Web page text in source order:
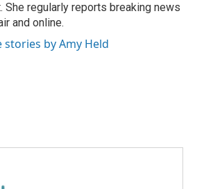
She regularly reports breaking news
and online.
stories by Amy Held